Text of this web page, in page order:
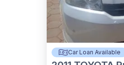
Car Loan Available